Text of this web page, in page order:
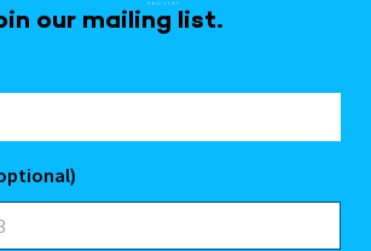
our mailing list.